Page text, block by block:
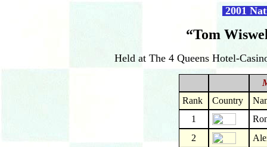
2001
“Tom
Held at The 4 Queens Hotel-
Rank
Country
1
2